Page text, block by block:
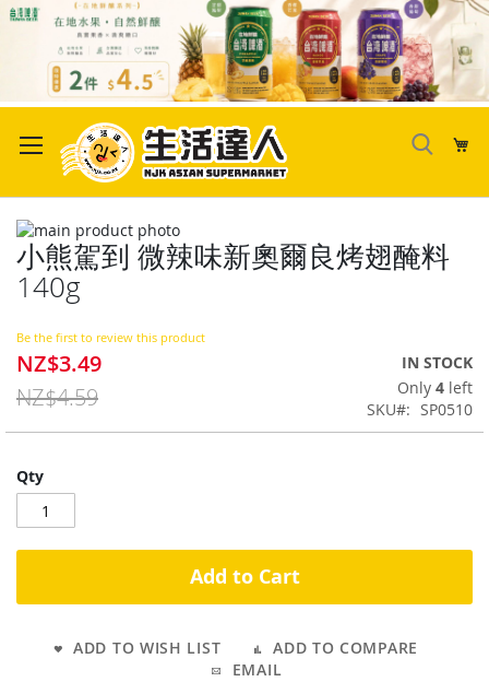
to
Content
Skip
to
the
end
the
images
Skip
to
the
of
the
gallery
小熊駕到 微辣味新奧爾良烤翅醃料
140g
Be the first to review this product
Special
NZ$3.49
NZ$4.59
IN STOCK
Only 4 left
SKU
SP0510
Qty
Add to Cart
ADD TO WISH LIST
ADD TO COMPARE
EMAIL